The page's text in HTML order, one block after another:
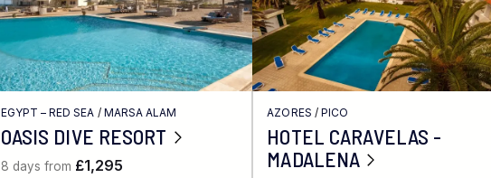
EGYPT – RED SEA / MARSA ALAM
OASIS DIVE RESORT
8 days from £1,295
AZORES / PICO
HOTEL CARAVELAS -
MADALENA